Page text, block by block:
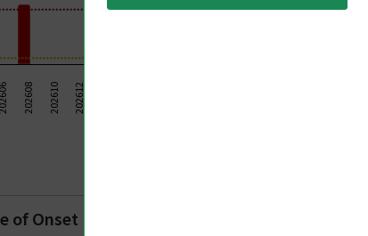
202606 202608 202610 202612
of Onset